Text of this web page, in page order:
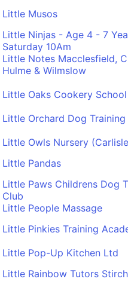
Little Musos
Little Ninjas - Age 4 - 7
Saturday 10Am
Little Notes Macclesfield,
Hulme & Wilmslow
Little Oaks Cookery School
Little Orchard Dog
Little Owls Nursery
Little Pandas
Little Paws Childrens Dog
Club
Little People Massage
Little Pinkies Training
Little Pop-Up Kitchen Ltd
Little Rainbow Tutors